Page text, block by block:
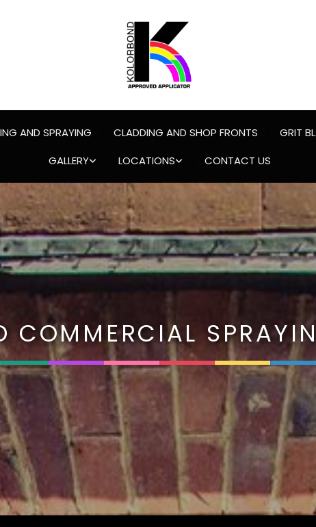
AND SPRAYING CLADDING AND SHOP FRONTS GRIT
GALLERY
LOCATIONS CONTACT US
COMMERCIAL